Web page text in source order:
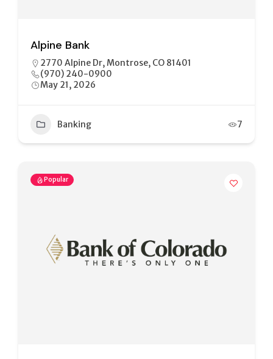
Alpine Bank
2770 Alpine Dr, Montrose, CO 81401
(970) 240-0900
May 21, 2026
Banking 7
Popular